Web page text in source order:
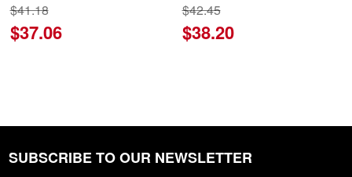
$41.18
$37.06
$42.45
$38.20
Footer
SUBSCRIBE TO OUR NEWSLETTER